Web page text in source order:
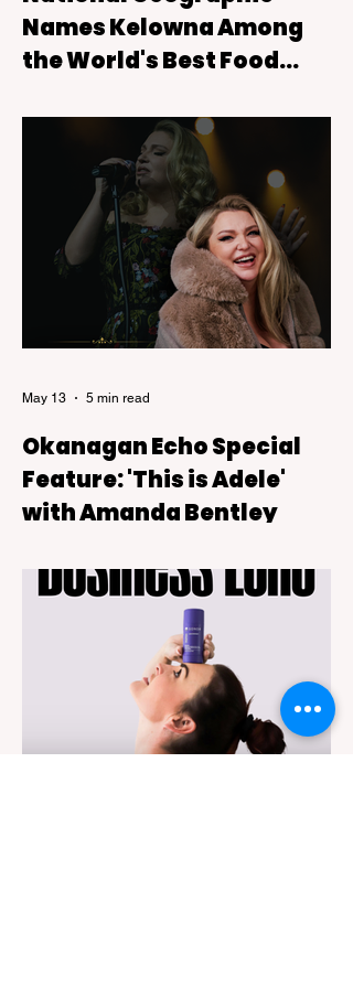
Names Kelowna Among
the World's Best Food
recognition after being featured on National
Geographic's 2026 Best of the World: Best
Food list, a prestigious collection of
destinations celebrated for their
exceptional culinary experiences.
Okanagan Echo Special
Feature: 'This is Adele'
with Amanda Bentley
by a six-piece band that blends theatre-
style intimacy with the kind of powerful live
vocals audiences expect from Adele’s
May 13 5 min read